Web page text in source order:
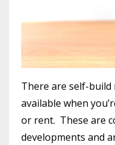
There are self-build
available when
or rent. These are
developments and